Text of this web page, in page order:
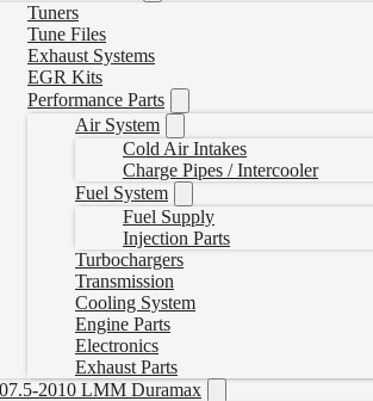
Tuners
Tune Files
Exhaust Systems
EGR Kits
Performance Parts
Air System
Cold Air Intakes
Charge Pipes / Intercooler
Fuel System
Fuel Supply
Injection Parts
Turbochargers
Transmission
Cooling System
Engine Parts
Electronics
Exhaust Parts
2010 LMM Duramax
| L5D Duramax Throttle Valve
Maximize Boost.
L5P and L5D Duramax engines, this
often leaks under high boost and high
high-quality materials and precision machined
while reducing unnecessary components in
to simplify your engine bay, improve
Installation is quick and requires